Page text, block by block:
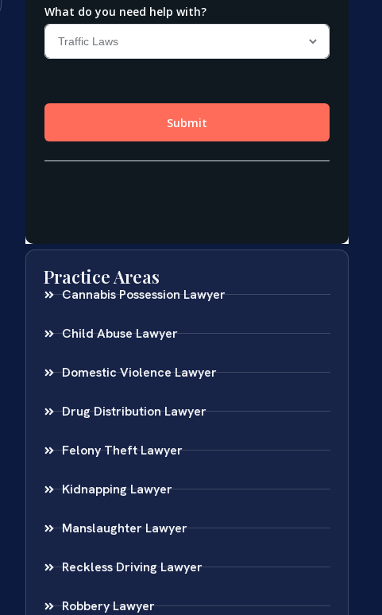
Practice Areas
Cannabis Possession Lawyer
Child Abuse Lawyer
Domestic Violence Lawyer
Drug Distribution Lawyer
Felony Theft Lawyer
Kidnapping Lawyer
Manslaughter Lawyer
Reckless Driving Lawyer
Robbery Lawyer